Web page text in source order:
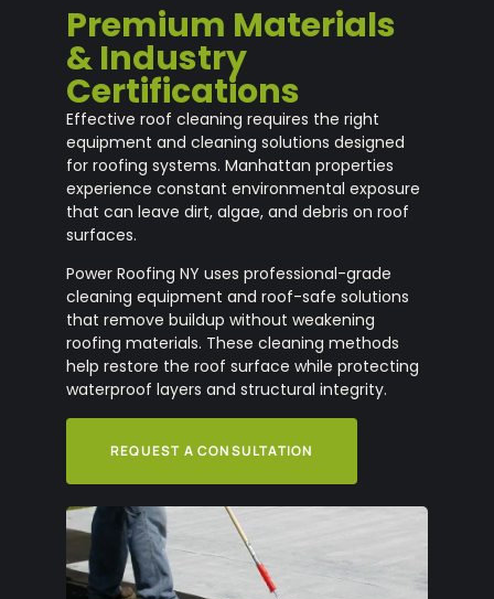
Premium Materials
& Industry
Certifications
Effective roof cleaning requires the right
equipment and cleaning solutions designed
for roofing systems. Manhattan properties
experience constant environmental exposure
that can leave dirt, algae, and debris on roof
surfaces.
Power Roofing NY uses professional-grade
cleaning equipment and roof-safe solutions
that remove buildup without weakening
roofing materials. These cleaning methods
help restore the roof surface while protecting
waterproof layers and structural integrity.
REQUEST A CONSULTATION